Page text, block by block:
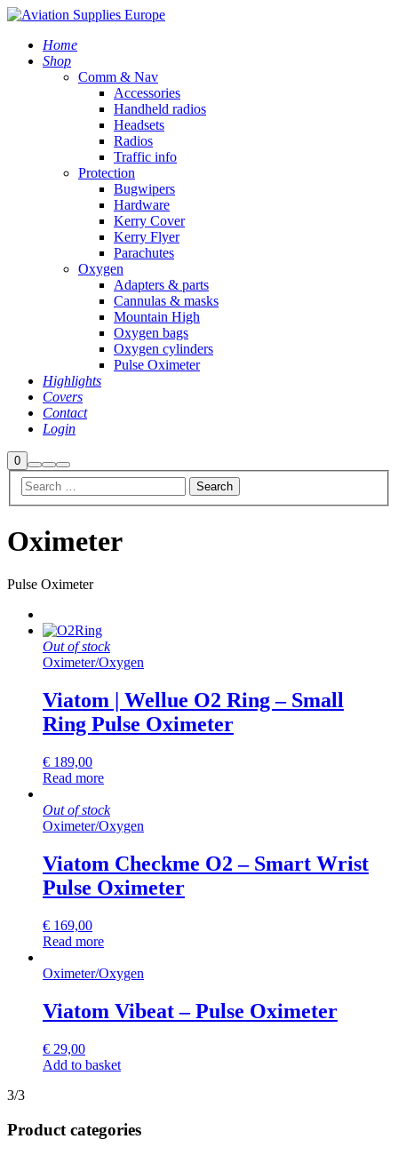
Home
Shop
Comm & Nav
Accessories
Handheld radios
Headsets
Radios
Traffic info
Protection
Bugwipers
Hardware
Kerry Cover
Kerry Flyer
Parachutes
Oxygen
Adapters & parts
Cannulas & masks
Mountain High
Oxygen bags
Oxygen cylinders
Pulse Oximeter
Highlights
Covers
Contact
Login
0Shop
sidebar
Search
More
info
Main
Oximeter
Pulse Oximeter
Out of stock
Oximeter/Oxygen
Viatom | Wellue O2 Ring – Small
Ring Pulse Oximeter
€ 189,00
Read more
Out of stock
Oximeter/Oxygen
Viatom Checkme O2 – Smart Wrist
Pulse Oximeter
€ 169,00
Read more
Oximeter/Oxygen
Viatom Vibeat – Pulse Oximeter
€ 29,00
Add to basket
3/3
Product categories